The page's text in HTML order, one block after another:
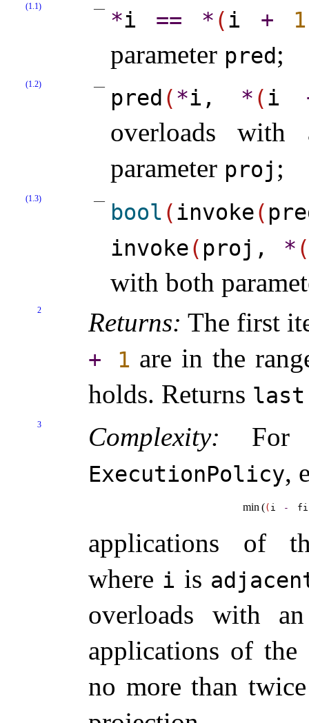
(1.1)
*i == * (i + 1
parameter pred;
(1.2)
pred (*i, * (i
overloads
parameter proj ;
(1.3)
bool (invoke(
invoke( proj, * (
with both
2 Returns: The first
+ 1 are in the
holds. Returns last
3 Complexity: For
ExecutionPolicy,
min (( i -
applications of
where i is
overloads with
applications of the
no more than